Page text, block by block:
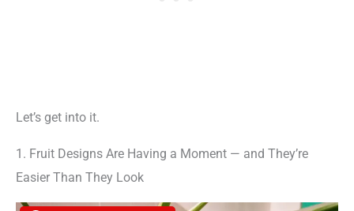
Let’s get into it.
1. Fruit Designs Are Having a Moment — and They’re
Easier Than They Look